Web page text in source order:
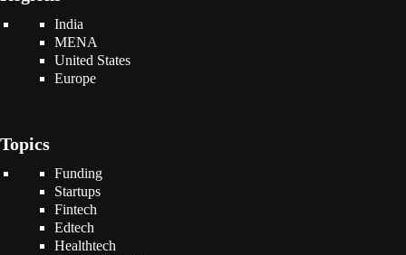
India
MENA
United States
Europe
Topics
Funding
Startups
Fintech
Edtech
Healthtech